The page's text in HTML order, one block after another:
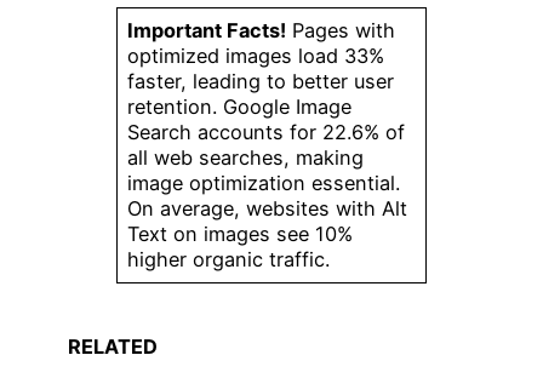
Important Facts! Pages with
optimized images load 33%
faster, leading to better user
retention. Google Image
Search accounts for 22.6% of
all web searches, making
image optimization essential.
On average, websites with Alt
Text on images see 10%
higher organic traffic.
RELATED